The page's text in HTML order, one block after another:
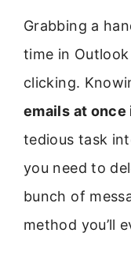
Grabbing a
time in
clicking.
emails at
tedious task
you need to
bunch of
method you’ll